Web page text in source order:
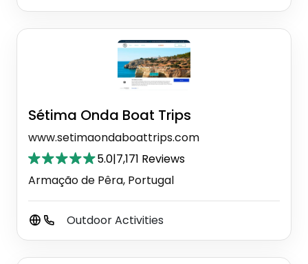
Sétima Onda Boat Trips
www.setimaondaboattrips.com
5.0|7,171 Reviews
Armação de Pêra, Portugal
Outdoor Activities